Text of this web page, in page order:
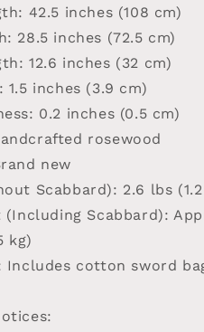
: 42.5 inches (108 cm)
: 28.5 inches (72.5 cm)
: 12.6 inches (32 cm)
: 1.5 inches (3.9 cm)
: 0.2 inches (0.5 cm)
rosewood
new
Scabbard): 2.6 lbs
(Including Scabbard):
kg)
Includes cotton sword